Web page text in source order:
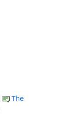
The